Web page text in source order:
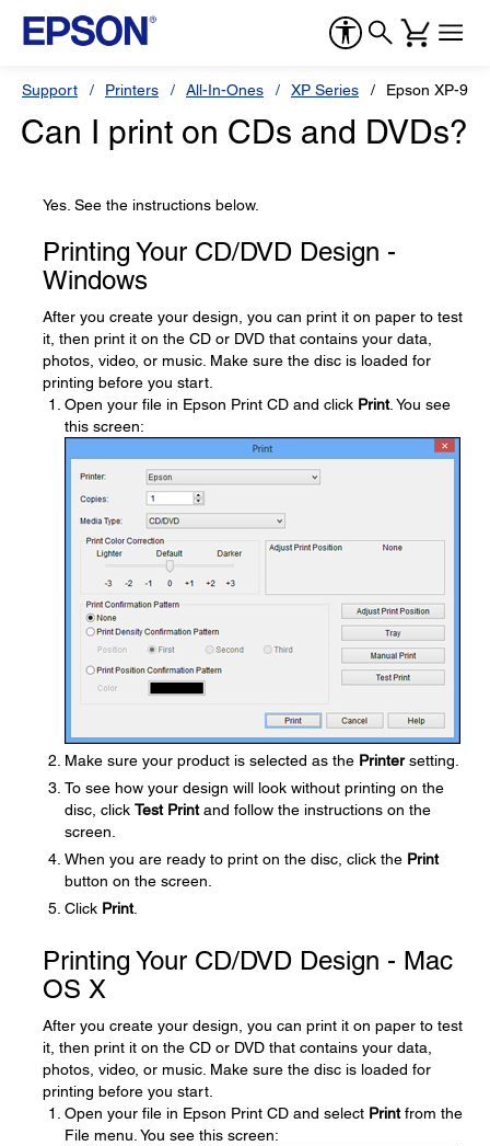
Support Printers All-In-Ones XP Series Epson XP-950
Can I print on CDs and DVDs?
Yes. See the instructions below.
Printing Your CD/DVD Design -
Windows
After you create your design, you can print it on paper to test
it, then print it on the CD or DVD that contains your data,
photos, video, or music. Make sure the disc is loaded for
printing before you start.
Open your file in Epson Print CD and click Print. You see
this screen:
Make sure your product is selected as the Printersetting.
To see how your design will look without printing on the
disc, click Test Printand follow the instructions on the
screen.
When you are ready to print on the disc, click the Print
button on the screen.
Click Print.
Printing Your CD/DVD Design - Mac
OS X
After you create your design, you can print it on paper to test
it, then print it on the CD or DVD that contains your data,
photos, video, or music. Make sure the disc is loaded for
printing before you start.
Open your file in Epson Print CD and select Printfrom the
File menu. You see this screen: